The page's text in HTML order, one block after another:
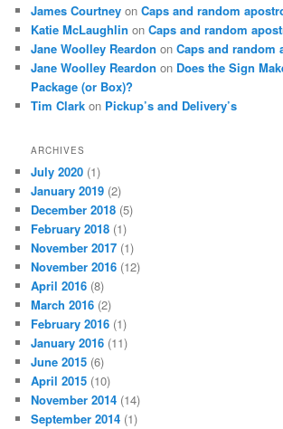
James Courtney onCaps and random
Katie McLaughlin onCaps and random
Jane Woolley Reardon onCaps and random
Jane Woolley Reardon on Does the Sign
Package (or Box)?
Tim Clark on Pickup’s and Delivery’s
ARCHIVES
July 2020 (1)
January 2019 (2)
December 2018 (5)
February 2018 (1)
November 2017 (1)
November 2016 (12)
April 2016 (8)
March 2016 (2)
February 2016 (1)
January 2016 (11)
June 2015 (6)
April 2015 (10)
November 2014 (14)
September 2014 (1)